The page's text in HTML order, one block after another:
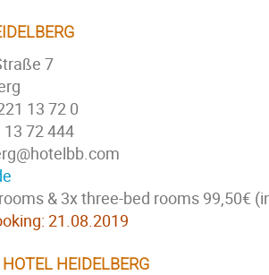
7
13 72 0
72 444
& 3x three-bed rooms 99,50€
21.08.2019
HEIDELBERG